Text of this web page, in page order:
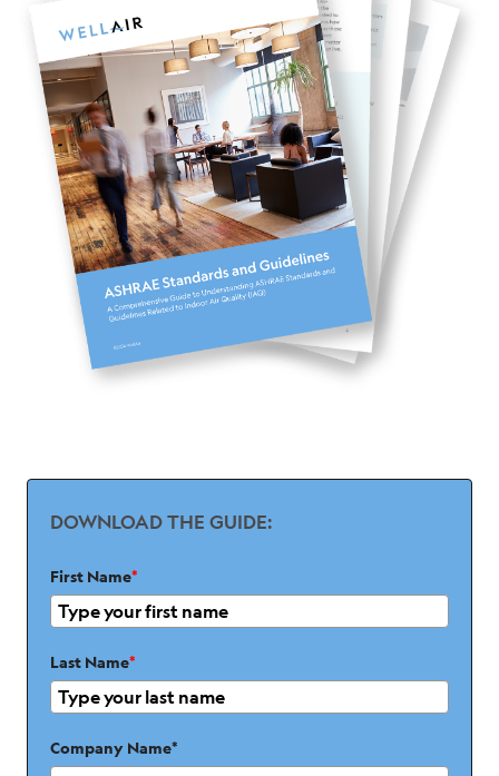
DOWNLOAD THE GUIDE:
First Name*
Last Name*
Company Name*